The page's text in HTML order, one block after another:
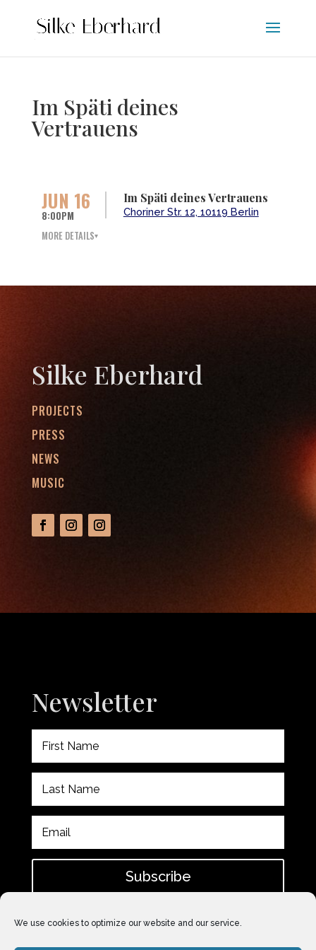
We use cookies to optimize our website and our service.
Im Späti deines
Vertrauens
JUN 16
8:00PM
Im Späti deines Vertrauens
Choriner Str. 12, 10119 Berlin
MORE DETAILS
Silke Eberhard
PROJECTS
PRESS
NEWS
MUSIC
Newsletter
Subscribe